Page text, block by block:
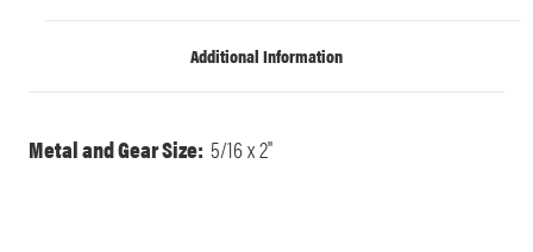
Additional Information
Metal and Gear Size: 5/16 x 2"